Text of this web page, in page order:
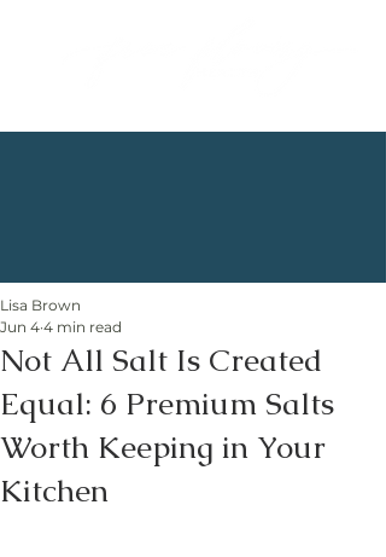
Not All Salt Is Created
Equal: 6 Premium Salts
Worth Keeping in Your
Kitchen
Lisa Brown
Jun 4 4 min read